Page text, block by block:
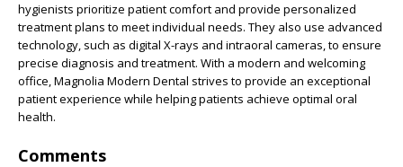
hygienists prioritize patient comfort and provide personalized
treatment plans to meet individual needs. They also use advanced
technology, such as digital X-rays and intraoral cameras, to ensure
precise diagnosis and treatment. With a modern and welcoming
office, Magnolia Modern Dental strives to provide an exceptional
patient experience while helping patients achieve optimal oral
health.
Comments